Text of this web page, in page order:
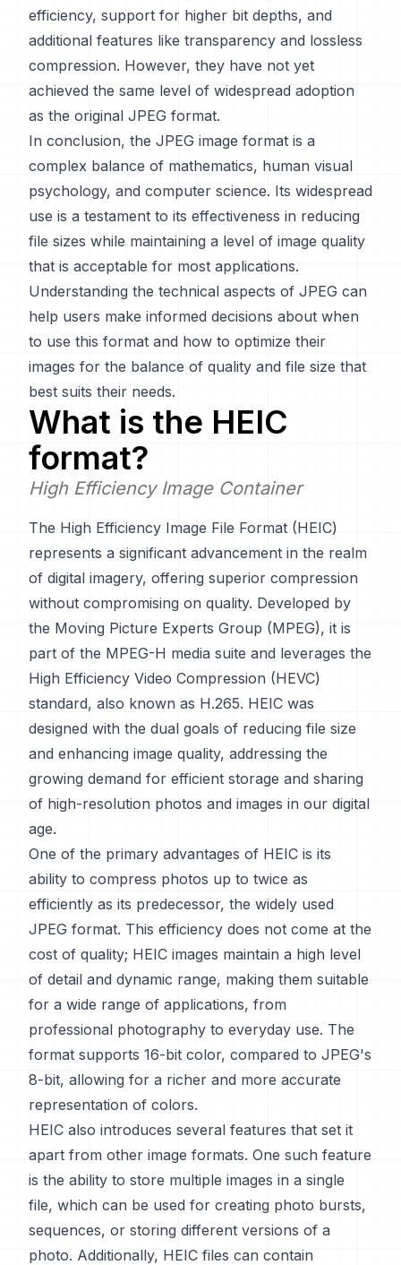
efficiency, support for higher bit depths, and
additional features like transparency and lossless
compression. However, they have not yet
achieved the same level of widespread adoption
as the original JPEG format.
In conclusion, the JPEG image format is a
complex balance of mathematics, human visual
psychology, and computer science. Its widespread
use is a testament to its effectiveness in reducing
file sizes while maintaining a level of image quality
that is acceptable for most applications.
Understanding the technical aspects of JPEG can
help users make informed decisions about when
to use this format and how to optimize their
images for the balance of quality and file size that
best suits their needs.
What is the HEIC
format?
High Efficiency Image Container
The High Efficiency Image File Format (HEIC)
represents a significant advancement in the realm
of digital imagery, offering superior compression
without compromising on quality. Developed by
the Moving Picture Experts Group (MPEG), it is
part of the MPEG-H media suite and leverages the
High Efficiency Video Compression (HEVC)
standard, also known as H.265. HEIC was
designed with the dual goals of reducing file size
and enhancing image quality, addressing the
growing demand for efficient storage and sharing
of high-resolution photos and images in our digital
age.
One of the primary advantages of HEIC is its
ability to compress photos up to twice as
efficiently as its predecessor, the widely used
JPEG format. This efficiency does not come at the
cost of quality; HEIC images maintain a high level
of detail and dynamic range, making them suitable
for a wide range of applications, from
professional photography to everyday use. The
format supports 16-bit color, compared to JPEG's
8-bit, allowing for a richer and more accurate
representation of colors.
HEIC also introduces several features that set it
apart from other image formats. One such feature
is the ability to store multiple images in a single
file, which can be used for creating photo bursts,
sequences, or storing different versions of a
photo. Additionally, HEIC files can contain